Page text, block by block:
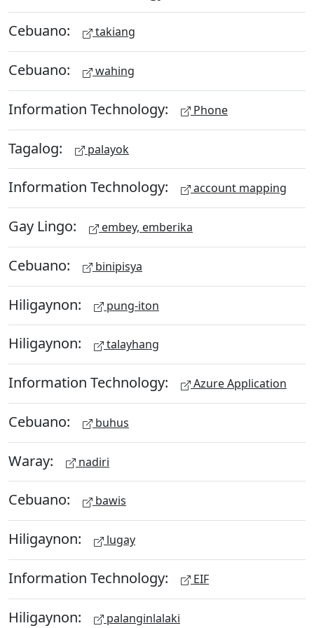
Cebuano: takiang
Cebuano: wahing
Information Technology: Phone
Tagalog: palayok
Information Technology: account mapping
Gay Lingo: embey, emberika
Cebuano: binipisya
Hiligaynon: pung-iton
Hiligaynon: talayhang
Information Technology: Azure Application
Cebuano: buhus
Waray: nadiri
Cebuano: bawis
Hiligaynon: lugay
Information Technology: EIF
Hiligaynon: palanginlalaki